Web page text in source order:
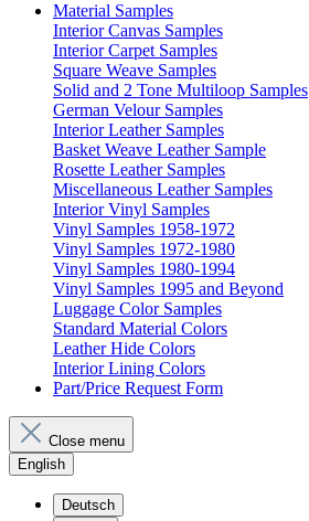
Material Samples
Interior Canvas Samples
Interior Carpet Samples
Square Weave Samples
Solid and 2 Tone Multiloop Samples
German Velour Samples
Interior Leather Samples
Basket Weave Leather Sample
Rosette Leather Samples
Miscellaneous Leather Samples
Interior Vinyl Samples
Vinyl Samples 1958-1972
Vinyl Samples 1972-1980
Vinyl Samples 1980-1994
Vinyl Samples 1995 and Beyond
Luggage Color Samples
Standard Material Colors
Leather Hide Colors
Interior Lining Colors
Part/Price Request Form
Close menu
English
Deutsch